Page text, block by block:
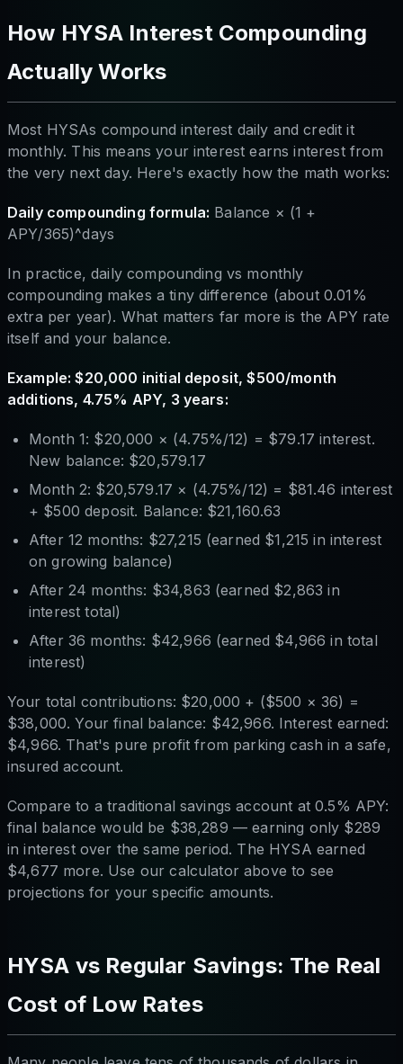
How HYSA Interest Compounding
Actually Works
Most HYSAs compound interest daily and credit it
monthly. This means your interest earns interest from
the very next day. Here's exactly how the math works:
Daily compounding formula: Balance × (1 +
APY/365)^days
In practice, daily compounding vs monthly
compounding makes a tiny difference (about 0.01%
extra per year). What matters far more is the APY rate
itself and your balance.
Example: $20,000 initial deposit, $500/month
additions, 4.75% APY, 3 years:
Month 1: $20,000 × (4.75%/12) = $79.17 interest.
New balance: $20,579.17
Month 2: $20,579.17 × (4.75%/12) = $81.46 interest
+ $500 deposit. Balance: $21,160.63
After 12 months: $27,215 (earned $1,215 in interest
on growing balance)
After 24 months: $34,863 (earned $2,863 in
interest total)
After 36 months: $42,966 (earned $4,966 in total
interest)
Your total contributions: $20,000 + ($500 × 36) =
$38,000. Your final balance: $42,966. Interest earned:
$4,966. That's pure profit from parking cash in a safe,
insured account.
Compare to a traditional savings account at 0.5% APY:
final balance would be $38,289 — earning only $289
in interest over the same period. The HYSA earned
$4,677 more. Use our calculator above to see
projections for your specific amounts.
HYSA vs Regular Savings: The Real
Cost of Low Rates